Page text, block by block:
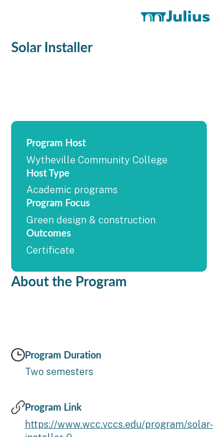
Solar Installer
Program Host
Wytheville Community College
Host Type
Academic programs
Program Focus
Green design & construction
Outcomes
Certificate
About the Program
Program Duration
Two semesters
Program Link
https://www.wcc.vccs.edu/program/solar-